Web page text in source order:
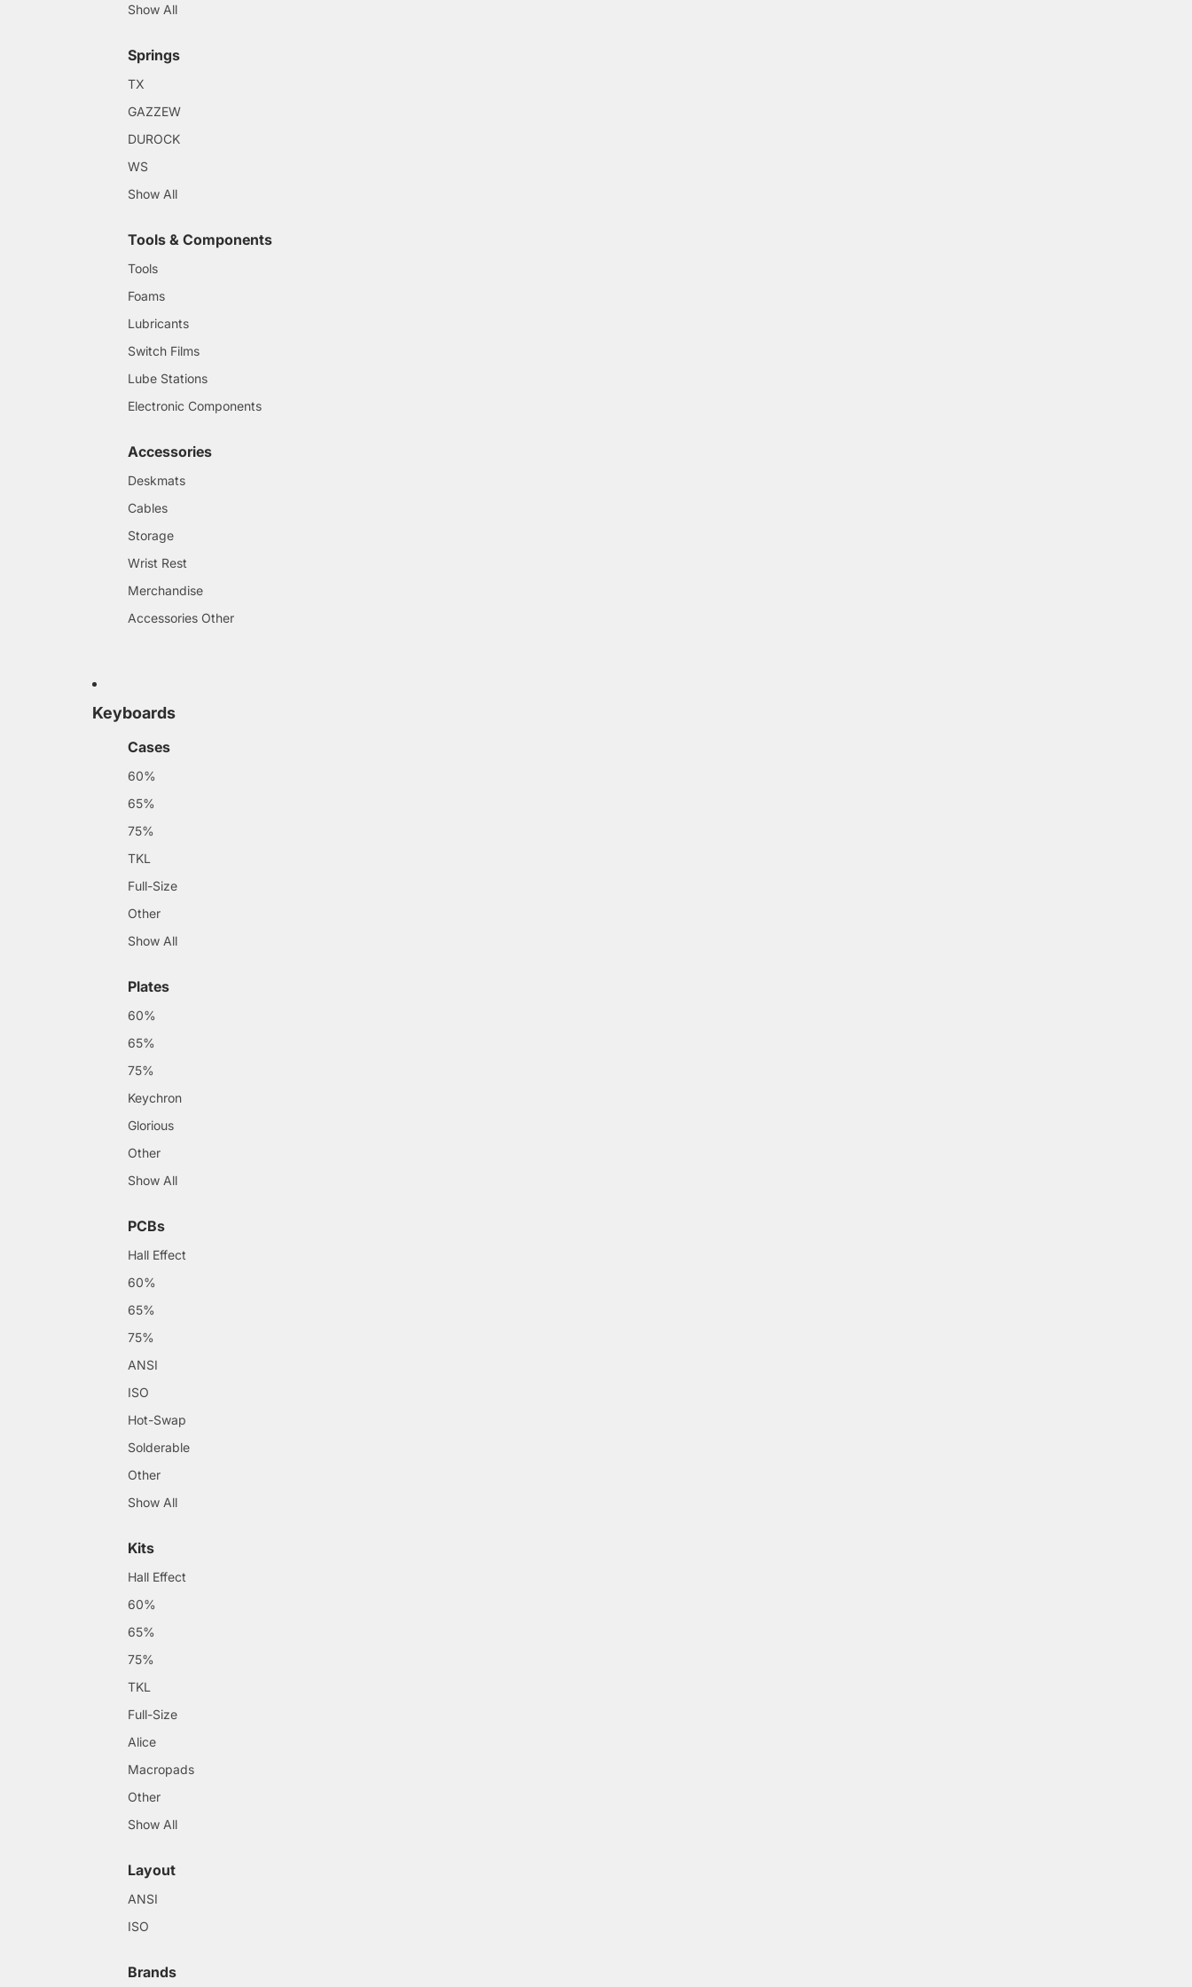
Show All
Springs
TX
GAZZEW
DUROCK
WS
Show All
Tools & Components
Tools
Foams
Lubricants
Switch Films
Lube Stations
Electronic Components
Accessories
Deskmats
Cables
Storage
Wrist Rest
Merchandise
Accessories Other
Keyboards
Cases
60%
65%
75%
TKL
Full-Size
Other
Show All
Plates
60%
65%
75%
Keychron
Glorious
Other
Show All
PCBs
Hall Effect
60%
65%
75%
ANSI
ISO
Hot-Swap
Solderable
Other
Show All
Kits
Hall Effect
60%
65%
75%
TKL
Full-Size
Alice
Macropads
Other
Show All
Layout
ANSI
ISO
Brands